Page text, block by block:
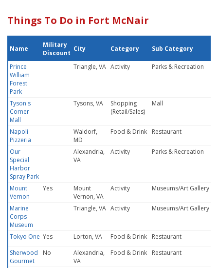
Things To Do in Fort McNair
Name
Military
Discount
City Category Sub Category
Prince
William
Forest
Park
Triangle, VA Activity Parks & Recreation
Tyson's
Corner
Mall
Tysons, VA
Shopping
(Retail/Sales)
Mall
Napoli
Pizzeria
Waldorf,
MD
Food & Drink Restaurant
Our
Special
Harbor
Spray Park
Alexandria,
VA
Activity Parks & Recreation
Mount
Vernon
Yes
Mount
Vernon, VA
Activity Museums/Art Gallery
Marine
Corps
Museum
Triangle, VA Activity Museums/Art Gallery
Tokyo One Yes Lorton, VA Food & Drink
Restaurant
Sherwood
Gourmet
No
Alexandria,
VA
Food & Drink Restaurant